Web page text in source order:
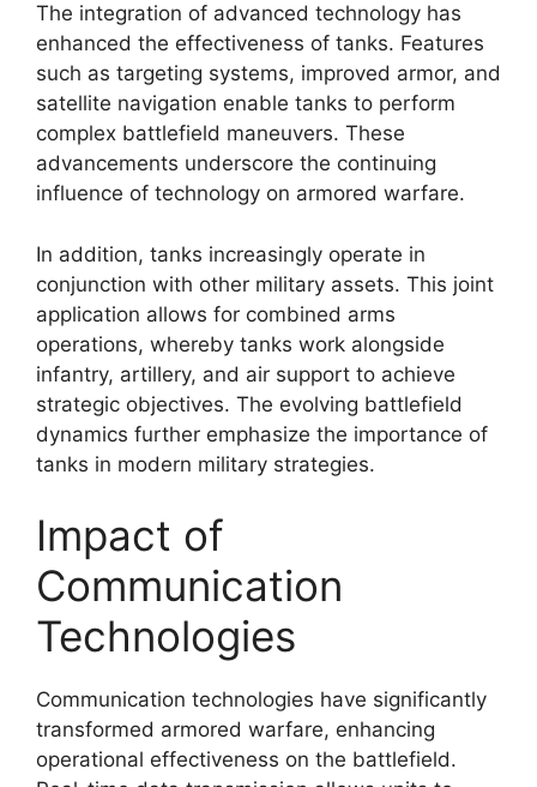
The integration of advanced technology has
enhanced the effectiveness of tanks. Features
such as targeting systems, improved armor, and
satellite navigation enable tanks to perform
complex battlefield maneuvers. These
advancements underscore the continuing
influence of technology on armored warfare.
In addition, tanks increasingly operate in
conjunction with other military assets. This joint
application allows for combined arms
operations, whereby tanks work alongside
infantry, artillery, and air support to achieve
strategic objectives. The evolving battlefield
dynamics further emphasize the importance of
tanks in modern military strategies.
Impact of
Communication
Technologies
Communication technologies have significantly
transformed armored warfare, enhancing
operational effectiveness on the battlefield.